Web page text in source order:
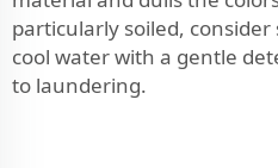
particularly soiled,
cool water with a gentle
to laundering.